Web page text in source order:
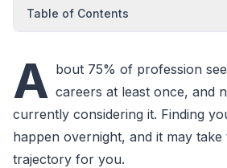
Table of Contents
A bout 75% of profession
careers at least once, and
currently considering it. Finding
happen overnight, and it may
trajectory for you.